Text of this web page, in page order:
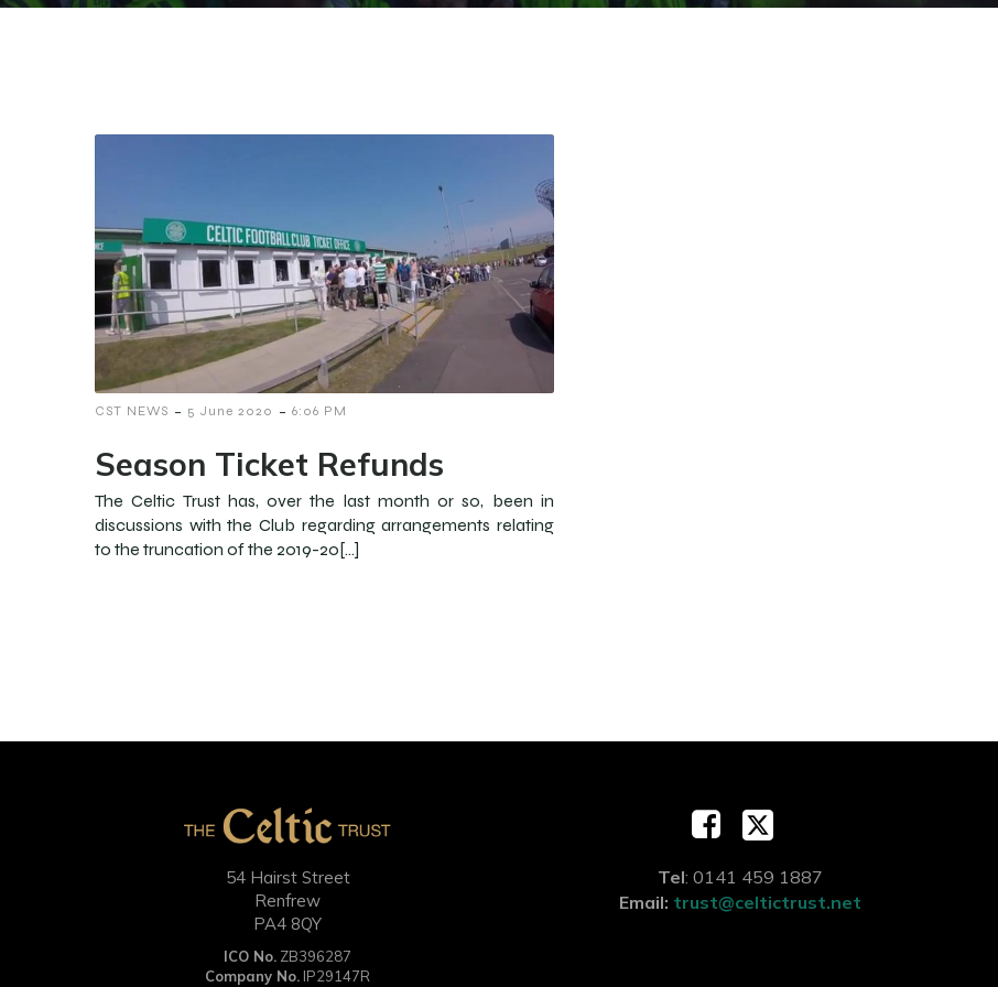
CST NEWS - 5 June 2020 - 6:06 PM
Season Ticket Refunds
The Celtic Trust has, over the last month or so, been in
discussions with the Club regarding arrangements relating
to the truncation of the 2019-20[…]
54 Hairst Street
Renfrew
PA4 8QY
ICO No. ZB396287
Company No. IP29147R
Tel: 0141 459 1887
Email: trust@celtictrust.net